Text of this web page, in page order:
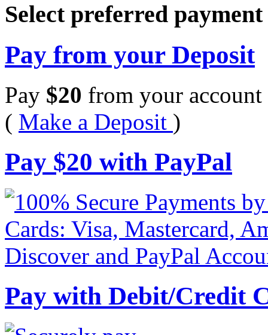
Select preferred
Pay from your Deposit
Pay $20 from your account
( Make a Deposit )
Pay $20 with PayPal
Pay with Debit/Credit